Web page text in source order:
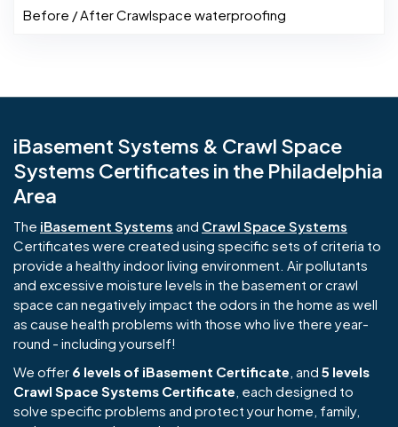
Before / After Crawlspace waterproofing
iBasement Systems & Crawl Space
Systems Certificates in the Philadelphia
Area
The iBasement Systems and Crawl Space Systems
Certificates were created using specific sets of criteria to
provide a healthy indoor living environment. Air pollutants
and excessive moisture levels in the basement or crawl
space can negatively impact the odors in the home as well
as cause health problems with those who live there year-
round - including yourself!
We offer 6 levels of iBasement Certificate , and 5 levels
Crawl Space Systems Certificate , each designed to
solve specific problems and protect your home, family,